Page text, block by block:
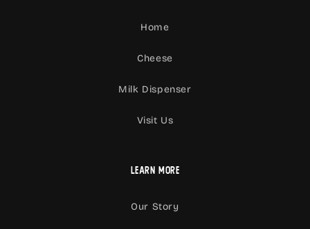
Home
Cheese
Milk Dispenser
Visit Us
Learn More
Our Story